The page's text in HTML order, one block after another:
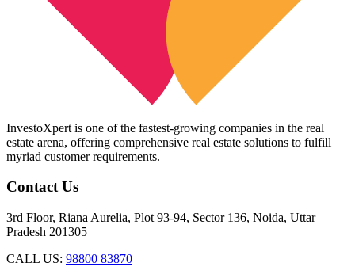
InvestoXpert is one of the fastest-growing companies in the real
estate arena, offering comprehensive real estate solutions to fulfill
myriad customer requirements.
Contact Us
3rd Floor, Riana Aurelia, Plot 93-94, Sector 136, Noida, Uttar
Pradesh 201305
CALL US: 98800 83870